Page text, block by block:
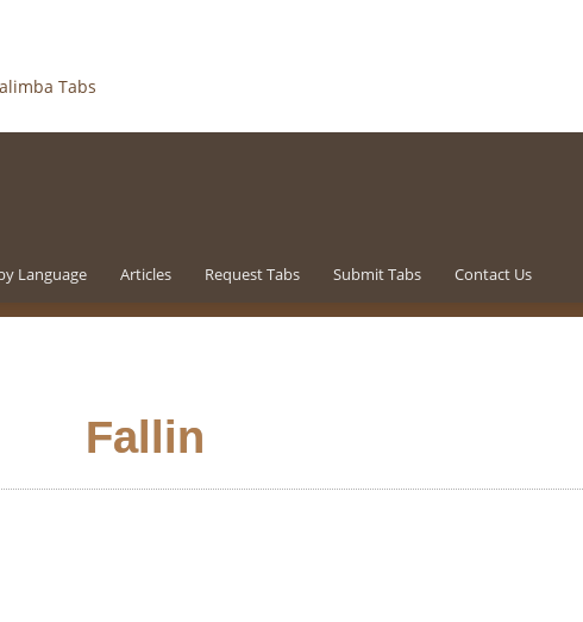
Tabs
Language Articles Request Tabs Submit Tabs Contact Us
Fallin